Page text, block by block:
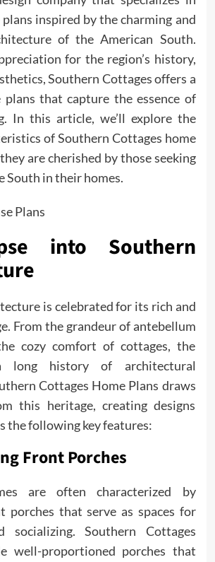
inspired by the charming and
of the American South.
for the region’s history,
Southern Cottages offers a
plans that capture the essence of
In this article, we’ll explore the
of Southern Cottages home
are cherished by those seeking
South in their homes.
into Southern
is celebrated for its rich and
From the grandeur of antebellum
cozy comfort of cottages, the
long history of architectural
Cottages Home Plans draws
this heritage, creating designs
the following key features:
Front Porches
are often characterized by
porches that serve as spaces for
socializing. Southern Cottages
well-proportioned porches that